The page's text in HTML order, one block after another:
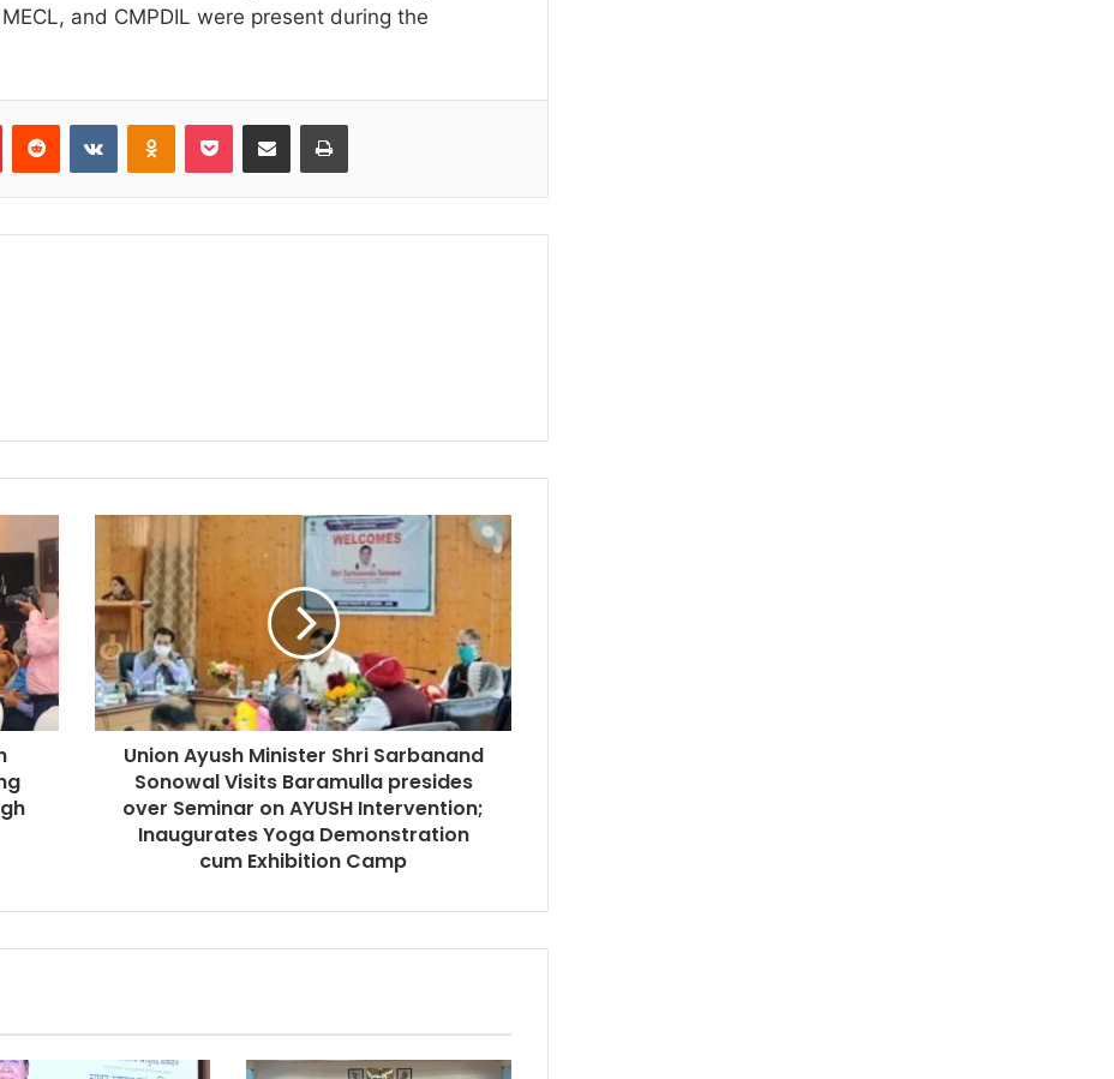
and CMPDIL were present during the
PinterestReddit VKontakteOdnoklassniki
Pocket Share via Email Print
Union Ayush Minister Shri Sarbanand
Sonowal Visits Baramulla presides
over Seminar on AYUSH Intervention;
Inaugurates Yoga Demonstration
cum Exhibition Camp